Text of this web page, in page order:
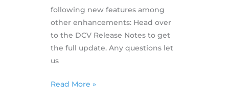
following new features among
other enhancements: Head over
to the DCV Release Notes to get
the full update. Any questions let
us
29.6.2022
Read More »